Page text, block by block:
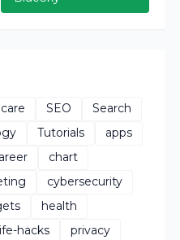
SEO
Search
Tutorials
apps
chart
cybersecurity
health
life-hacks
privacy